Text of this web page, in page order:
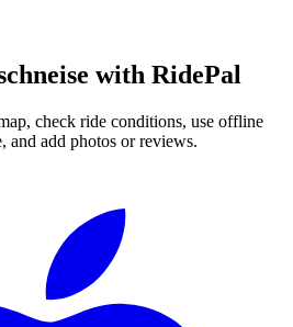
with RidePal
check ride conditions, use offline
and add photos or reviews.